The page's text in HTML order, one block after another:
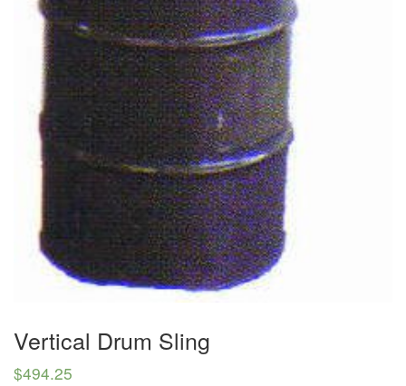
MANUAL HOISTS (2)
MINIFOR PORTABLE ELECTRIC HOISTS (1)
RATCHET LEVER HOISTS (1)
TROLLEYS (3)
WINCHES (1)
HOISTS PARTS/ACCESSORIES (6)
LIFTING MAGNETS (1)
LIFTING PRODUCTS - BLOCKS (0)
RENFROE LIFTING CLAMPS (37)
Vertical Drum Sling
$494.25